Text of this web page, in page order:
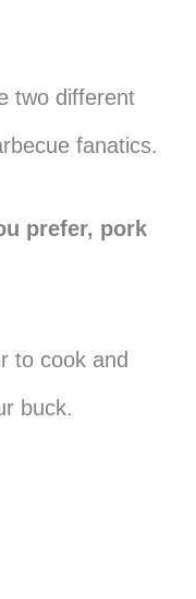
two different
fanatics.
prefer, pork
to cook and
buck.